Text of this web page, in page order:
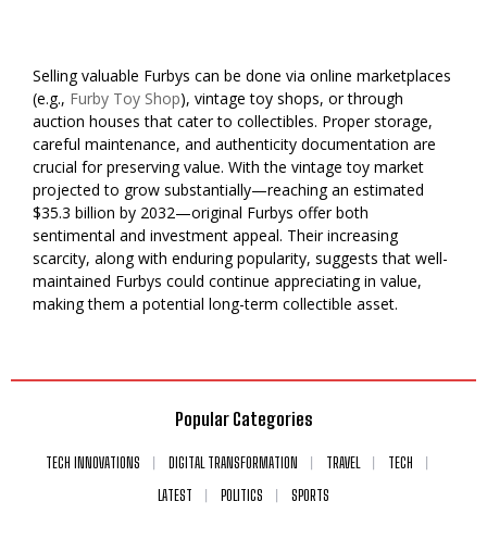
Selling valuable Furbys can be done via online marketplaces
(e.g., Furby Toy Shop), vintage toy shops, or through
auction houses that cater to collectibles. Proper storage,
careful maintenance, and authenticity documentation are
crucial for preserving value. With the vintage toy market
projected to grow substantially—reaching an estimated
$35.3 billion by 2032—original Furbys offer both
sentimental and investment appeal. Their increasing
scarcity, along with enduring popularity, suggests that well-
maintained Furbys could continue appreciating in value,
making them a potential long-term collectible asset.
Popular Categories
TECH INNOVATIONS DIGITAL TRANSFORMATION TRAVEL
TECH
LATEST
POLITICS SPORTS